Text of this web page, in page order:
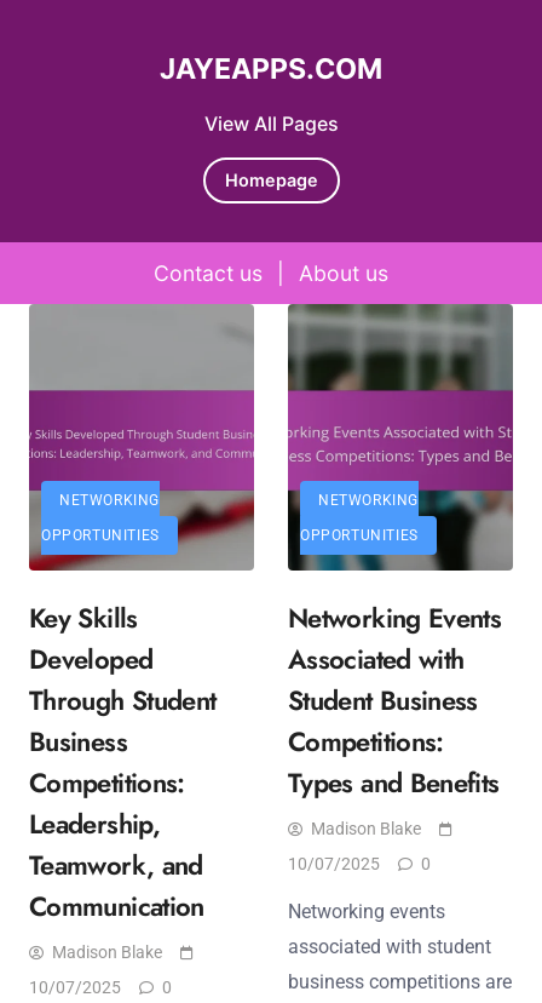
View All Pages
JAYEAPPS.COM
Homepage
Contact us About us
NETWORKING
OPPORTUNITIES
Key Skills
Developed
Through Student
Business
Competitions:
Leadership,
Teamwork, and
Communication
Madison Blake
10/07/2025
0
NETWORKING
OPPORTUNITIES
Networking Events
Associated with
Student Business
Competitions:
Types and Benefits
Madison Blake
10/07/2025
0
Networking events
associated with student
business competitions are